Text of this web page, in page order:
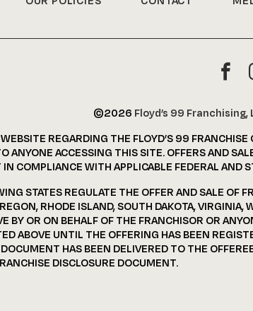
©2026 Floyd’s 99 Franchising,
REGARDING THE FLOYD’S 99
ANYONE ACCESSING THIS SITE. OFFERS AND
COMPLIANCE WITH APPLICABLE FEDERAL AND
STATES REGULATE THE OFFER AND SALE
RHODE ISLAND, SOUTH DAKOTA,
BY OR ON BEHALF OF THE FRANCHISOR OR
ABOVE UNTIL THE OFFERING HAS BEEN
HAS BEEN DELIVERED TO THE
DISCLOSURE DOCUMENT.